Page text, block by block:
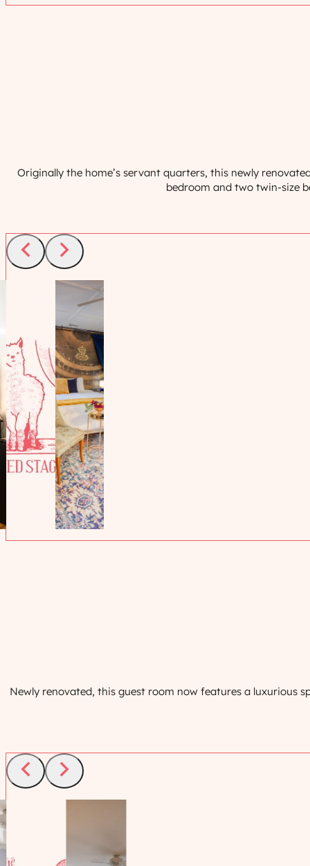
Originally the home’s servant quarters, this newly
bedroom and two twin-size
Newly renovated, this guest room now features a luxurious